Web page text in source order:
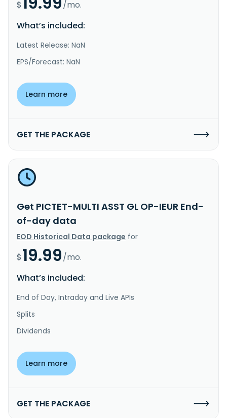
$
/mo.
What’s included:
Latest Release: NaN
EPS/Forecast: NaN
Learn more
GET THE PACKAGE
Get PICTET-MULTI ASST GL OP-IEUR End-
of-day data
EOD Historical Data package for
$19.99/mo.
What’s included:
End of Day, Intraday and Live APIs
Splits
Dividends
Learn more
GET THE PACKAGE